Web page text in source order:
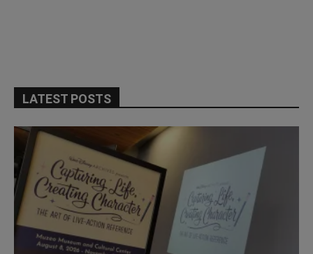
LATEST POSTS